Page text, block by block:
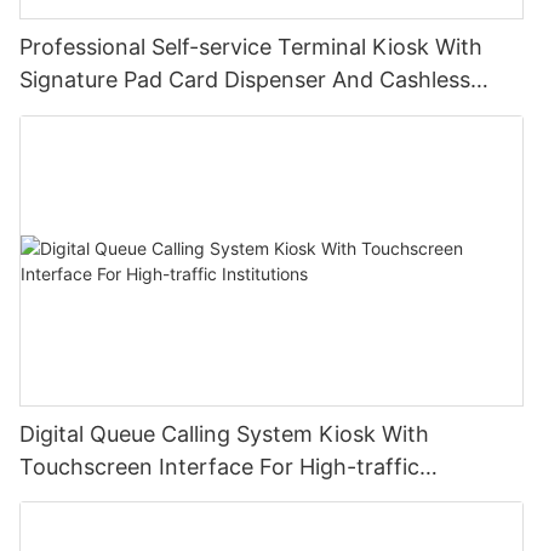
Professional Self-service Terminal Kiosk With
Signature Pad Card Dispenser And Cashless
Payment
Digital Queue Calling System Kiosk With
Touchscreen Interface For High-traffic
Institutions